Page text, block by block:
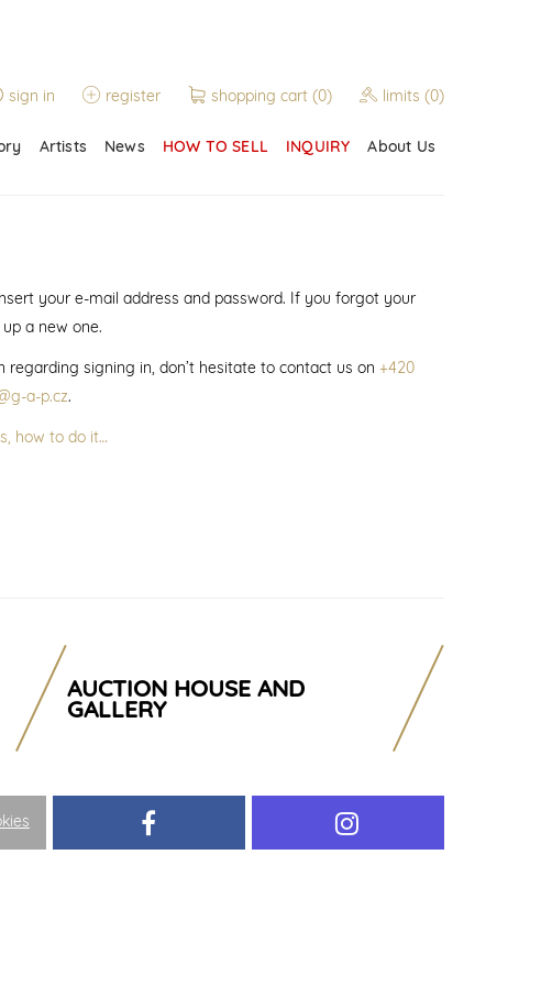
sign in register shopping cart (0) limits (0)
Artists News HOW TO SELL INQUIRY About Us
your e-mail address and password. If you forgot your
a new one.
regarding signing in, don’t hesitate to contact us on +420
a-p.cz.
how to do it…
AUCTION HOUSE AND
GALLERY